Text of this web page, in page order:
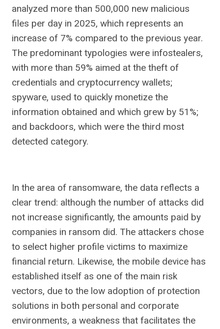
analyzed more than 500,000 new malicious
files per day in 2025, which represents an
increase of 7% compared to the previous year.
The predominant typologies were infostealers,
with more than 59% aimed at the theft of
credentials and cryptocurrency wallets;
spyware, used to quickly monetize the
information obtained and which grew by 51%;
and backdoors, which were the third most
detected category.
In the area of ​​ransomware, the data reflects a
clear trend: although the number of attacks did
not increase significantly, the amounts paid by
companies in ransom did. The attackers chose
to select higher profile victims to maximize
financial return. Likewise, the mobile device has
established itself as one of the main risk
vectors, due to the low adoption of protection
solutions in both personal and corporate
environments, a weakness that facilitates the